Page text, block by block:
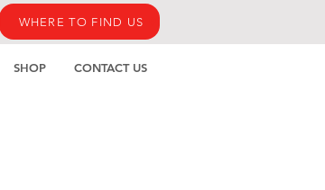
SHOP CONTACT US
WHERE TO FIND US